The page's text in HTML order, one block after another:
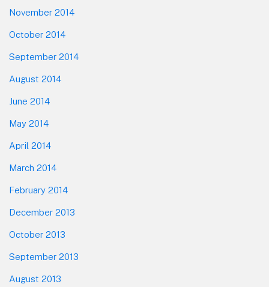
November 2014
October 2014
September 2014
August 2014
June 2014
May 2014
April 2014
March 2014
February 2014
December 2013
October 2013
September 2013
August 2013